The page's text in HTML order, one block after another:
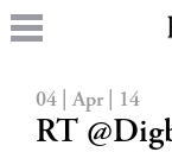
04 | Apr | 14
RT